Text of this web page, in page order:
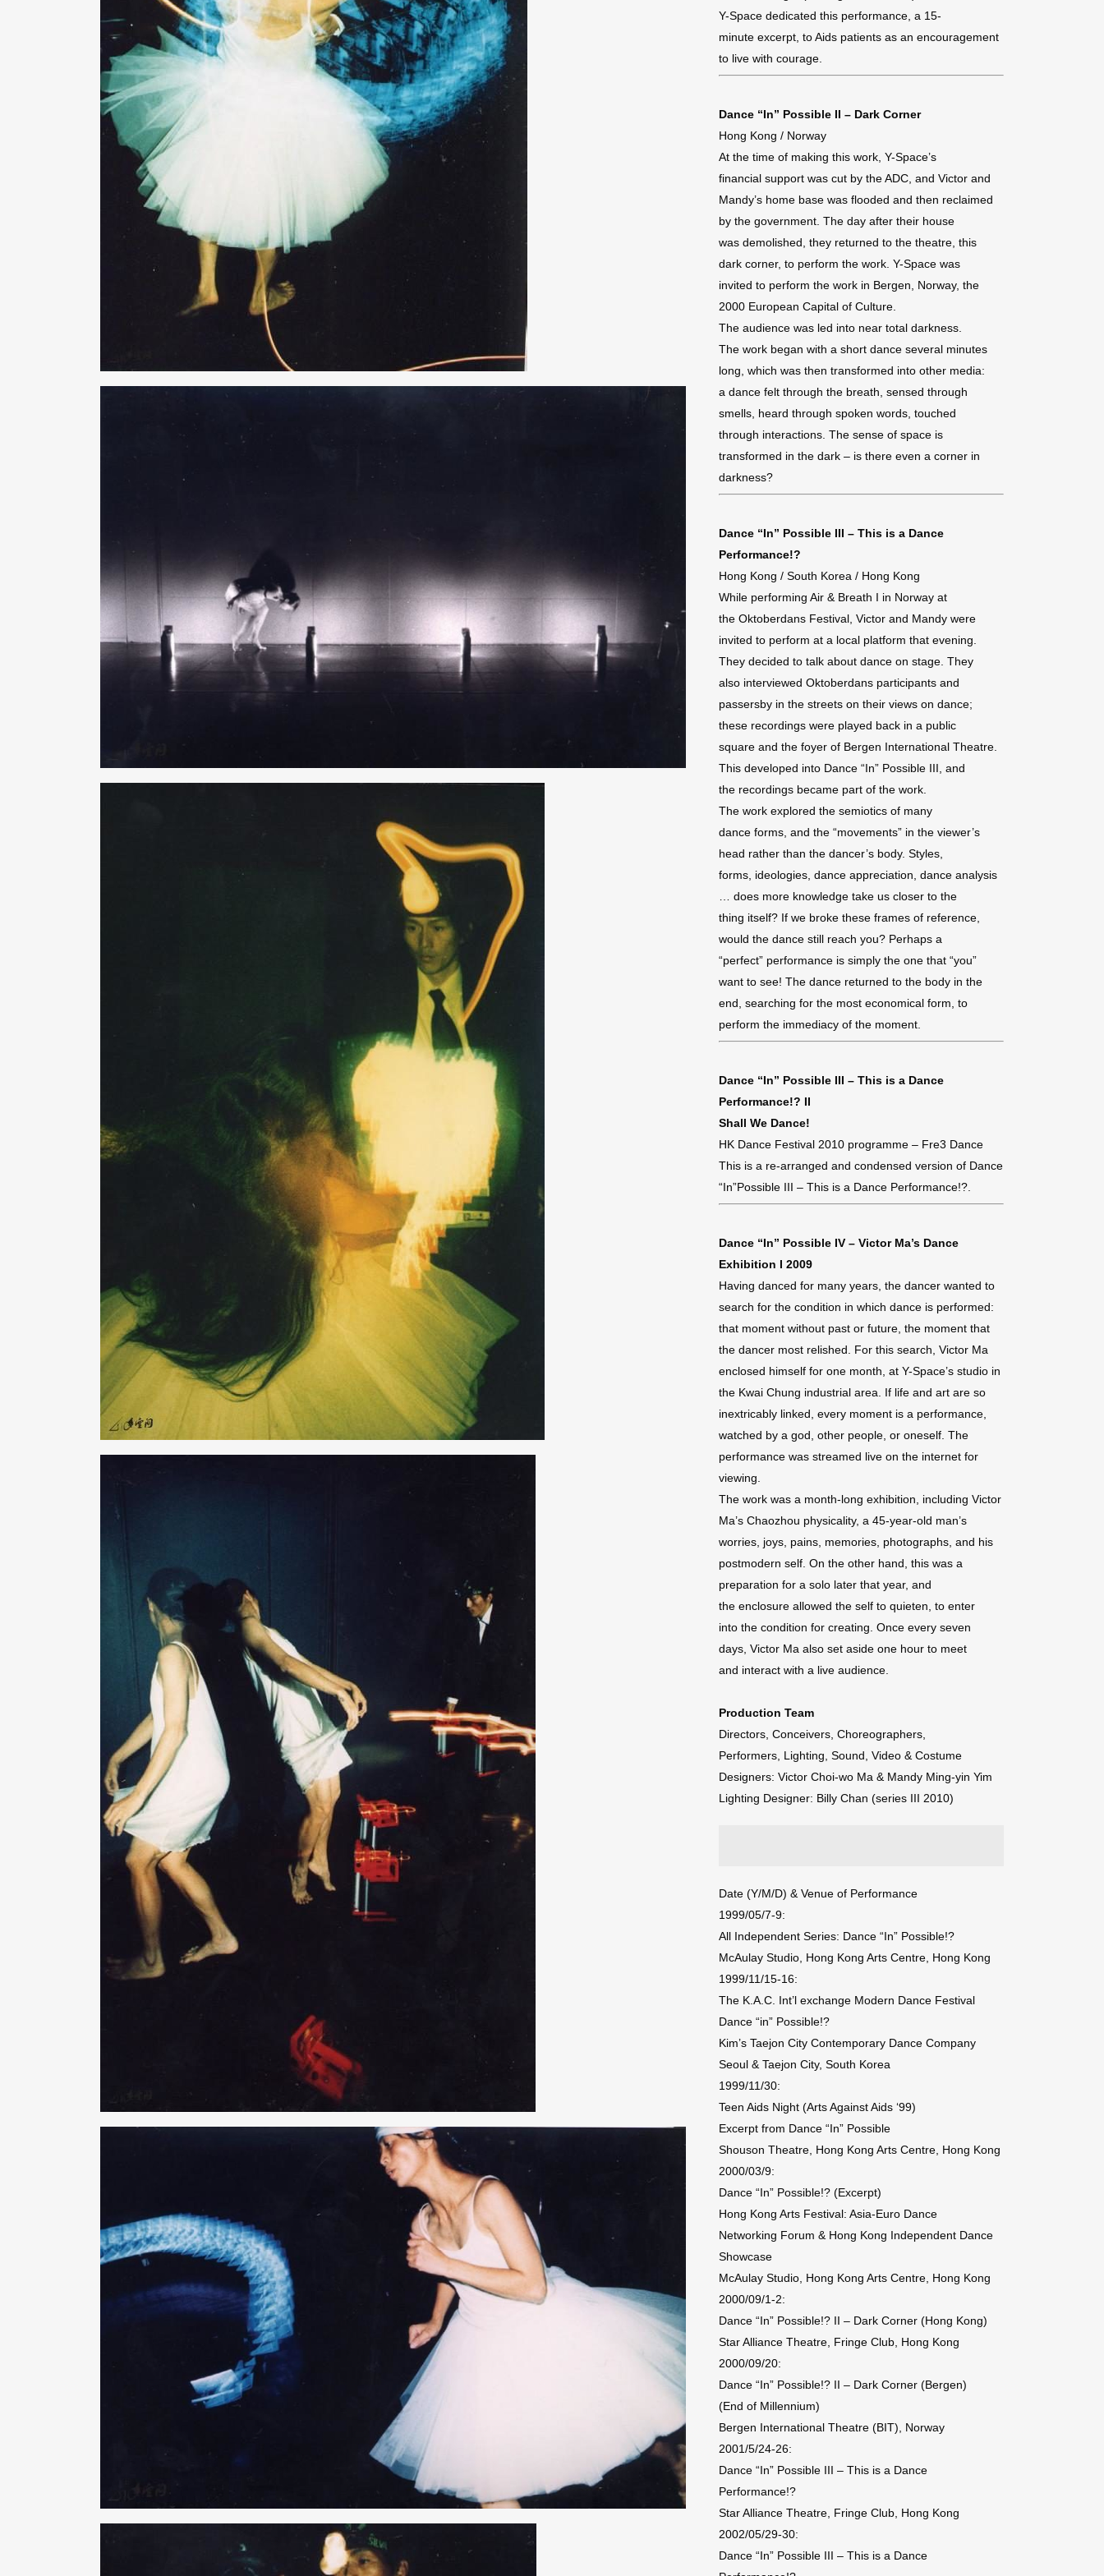
Y-Space dedicated this performance, a 15-
minute excerpt, to Aids patients as an encouragement
to live with courage.
Dance “In” Possible II – Dark Corner
Hong Kong / Norway
At the time of making this work, Y-Space’s
financial support was cut by the ADC, and Victor and
Mandy’s home base was flooded and then reclaimed
by the government. The day after their house
was demolished, they returned to the theatre, this
dark corner, to perform the work. Y-Space was
invited to perform the work in Bergen, Norway, the
2000 European Capital of Culture.
The audience was led into near total darkness.
The work began with a short dance several minutes
long, which was then transformed into other media:
a dance felt through the breath, sensed through
smells, heard through spoken words, touched
through interactions. The sense of space is
transformed in the dark – is there even a corner in
darkness?
Dance “In” Possible III – This is a Dance
Performance!?
Hong Kong / South Korea / Hong Kong
While performing Air & Breath I in Norway at
the Oktoberdans Festival, Victor and Mandy were
invited to perform at a local platform that evening.
They decided to talk about dance on stage. They
also interviewed Oktoberdans participants and
passersby in the streets on their views on dance;
these recordings were played back in a public
square and the foyer of Bergen International Theatre.
This developed into Dance “In” Possible III, and
the recordings became part of the work.
The work explored the semiotics of many
dance forms, and the “movements” in the viewer’s
head rather than the dancer’s body. Styles,
forms, ideologies, dance appreciation, dance analysis
… does more knowledge take us closer to the
thing itself? If we broke these frames of reference,
would the dance still reach you? Perhaps a
“perfect” performance is simply the one that “you”
want to see! The dance returned to the body in the
end, searching for the most economical form, to
perform the immediacy of the moment.
Dance “In” Possible III – This is a Dance
Performance!? II
Shall We Dance!
HK Dance Festival 2010 programme – Fre3 Dance
This is a re-arranged and condensed version of Dance
“In”Possible III – This is a Dance Performance!?.
Dance “In” Possible IV – Victor Ma’s Dance
Exhibition I 2009
Having danced for many years, the dancer wanted to
search for the condition in which dance is performed:
that moment without past or future, the moment that
the dancer most relished. For this search, Victor Ma
enclosed himself for one month, at Y-Space’s studio in
the Kwai Chung industrial area. If life and art are so
inextricably linked, every moment is a performance,
watched by a god, other people, or oneself. The
performance was streamed live on the internet for
viewing.
The work was a month-long exhibition, including Victor
Ma’s Chaozhou physicality, a 45-year-old man’s
worries, joys, pains, memories, photographs, and his
postmodern self. On the other hand, this was a
preparation for a solo later that year, and
the enclosure allowed the self to quieten, to enter
into the condition for creating. Once every seven
days, Victor Ma also set aside one hour to meet
and interact with a live audience.
Production Team
Directors, Conceivers, Choreographers,
Performers, Lighting, Sound, Video & Costume
Designers: Victor Choi-wo Ma & Mandy Ming-yin Yim
Lighting Designer: Billy Chan (series III 2010)
Date (Y/M/D) & Venue of Performance
1999/05/7-9:
All Independent Series: Dance “In” Possible!?
McAulay Studio, Hong Kong Arts Centre, Hong Kong
1999/11/15-16:
The K.A.C. Int’l exchange Modern Dance Festival
Dance “in” Possible!?
Kim’s Taejon City Contemporary Dance Company
Seoul & Taejon City, South Korea
1999/11/30:
Teen Aids Night (Arts Against Aids ‘99)
Excerpt from Dance “In” Possible
Shouson Theatre, Hong Kong Arts Centre, Hong Kong
2000/03/9:
Dance “In” Possible!? (Excerpt)
Hong Kong Arts Festival: Asia-Euro Dance
Networking Forum & Hong Kong Independent Dance
Showcase
McAulay Studio, Hong Kong Arts Centre, Hong Kong
2000/09/1-2:
Dance “In” Possible!? II – Dark Corner (Hong Kong)
Star Alliance Theatre, Fringe Club, Hong Kong
2000/09/20:
Dance “In” Possible!? II – Dark Corner (Bergen)
(End of Millennium)
Bergen International Theatre (BIT), Norway
2001/5/24-26:
Dance “In” Possible III – This is a Dance
Performance!?
Star Alliance Theatre, Fringe Club, Hong Kong
2002/05/29-30:
Dance “In” Possible III – This is a Dance